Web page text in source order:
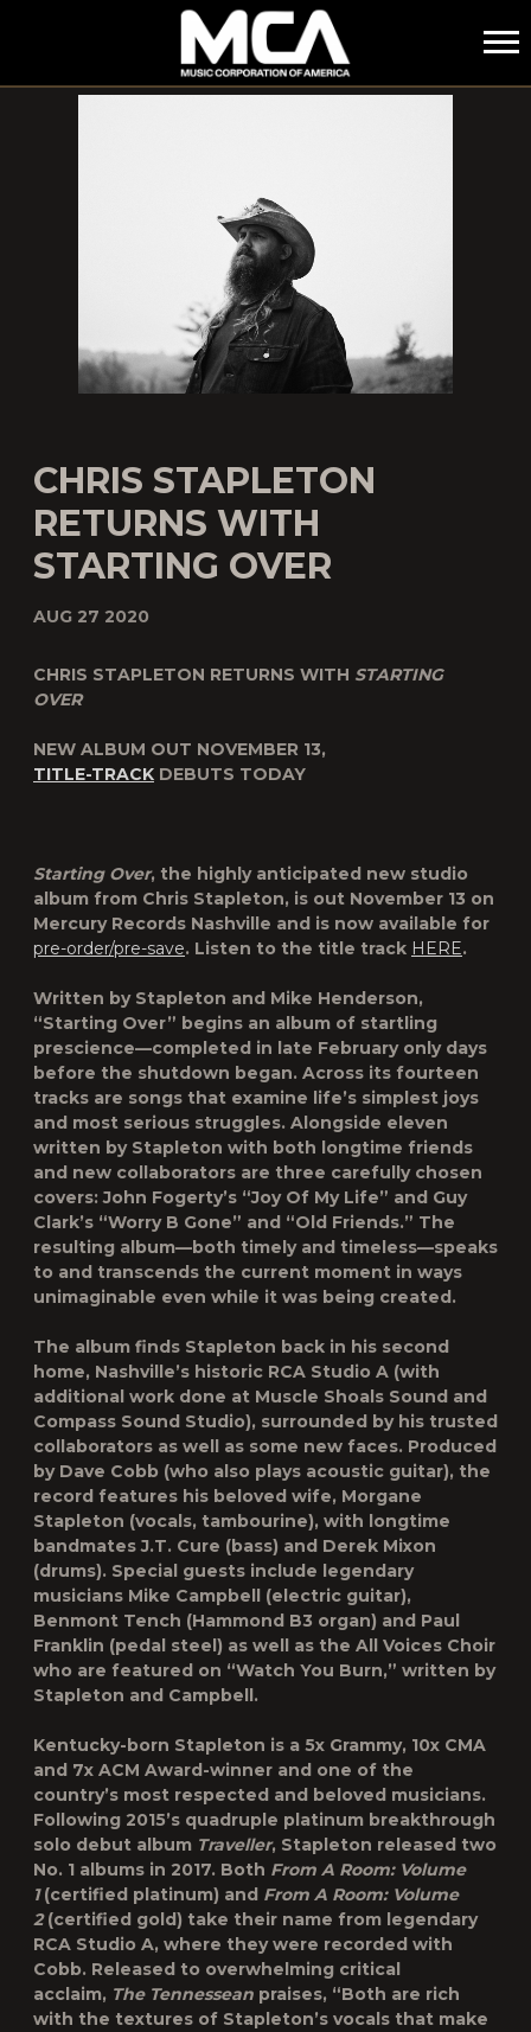
MCA
CHRIS STAPLETON
RETURNS WITH
STARTING OVER
AUG 27 2020
CHRIS STAPLETON RETURNS WITH STARTING
OVER
NEW ALBUM OUT NOVEMBER 13,
TITLE-TRACK DEBUTS TODAY
Starting Over, the highly anticipated new studio
album from Chris Stapleton, is out November 13 on
Mercury Records Nashville and is now available for
pre-order/pre-save. Listen to the title track HERE.
Written by Stapleton and Mike Henderson,
“Starting Over” begins an album of startling
prescience—completed in late February only days
before the shutdown began. Across its fourteen
tracks are songs that examine life’s simplest joys
and most serious struggles. Alongside eleven
written by Stapleton with both longtime friends
and new collaborators are three carefully chosen
covers: John Fogerty’s “Joy Of My Life” and Guy
Clark’s “Worry B Gone” and “Old Friends.” The
resulting album—both timely and timeless—speaks
to and transcends the current moment in ways
unimaginable even while it was being created.
The album finds Stapleton back in his second
home, Nashville’s historic RCA Studio A (with
additional work done at Muscle Shoals Sound and
Compass Sound Studio), surrounded by his trusted
collaborators as well as some new faces. Produced
by Dave Cobb (who also plays acoustic guitar), the
record features his beloved wife, Morgane
Stapleton (vocals, tambourine), with longtime
bandmates J.T. Cure (bass) and Derek Mixon
(drums). Special guests include legendary
musicians Mike Campbell (electric guitar),
Benmont Tench (Hammond B3 organ) and Paul
Franklin (pedal steel) as well as the All Voices Choir
who are featured on “Watch You Burn,” written by
Stapleton and Campbell.
Kentucky-born Stapleton is a 5x Grammy, 10x CMA
and 7x ACM Award-winner and one of the
country’s most respected and beloved musicians.
Following 2015’s quadruple platinum breakthrough
solo debut album Traveller, Stapleton released two
No. 1 albums in 2017. Both From A Room: Volume
1(certified platinum) and From A Room: Volume
2(certified gold) take their name from legendary
RCA Studio A, where they were recorded with
Cobb. Released to overwhelming critical
acclaim, The Tennessean praises, “Both are rich
with the textures of Stapleton’s vocals that make